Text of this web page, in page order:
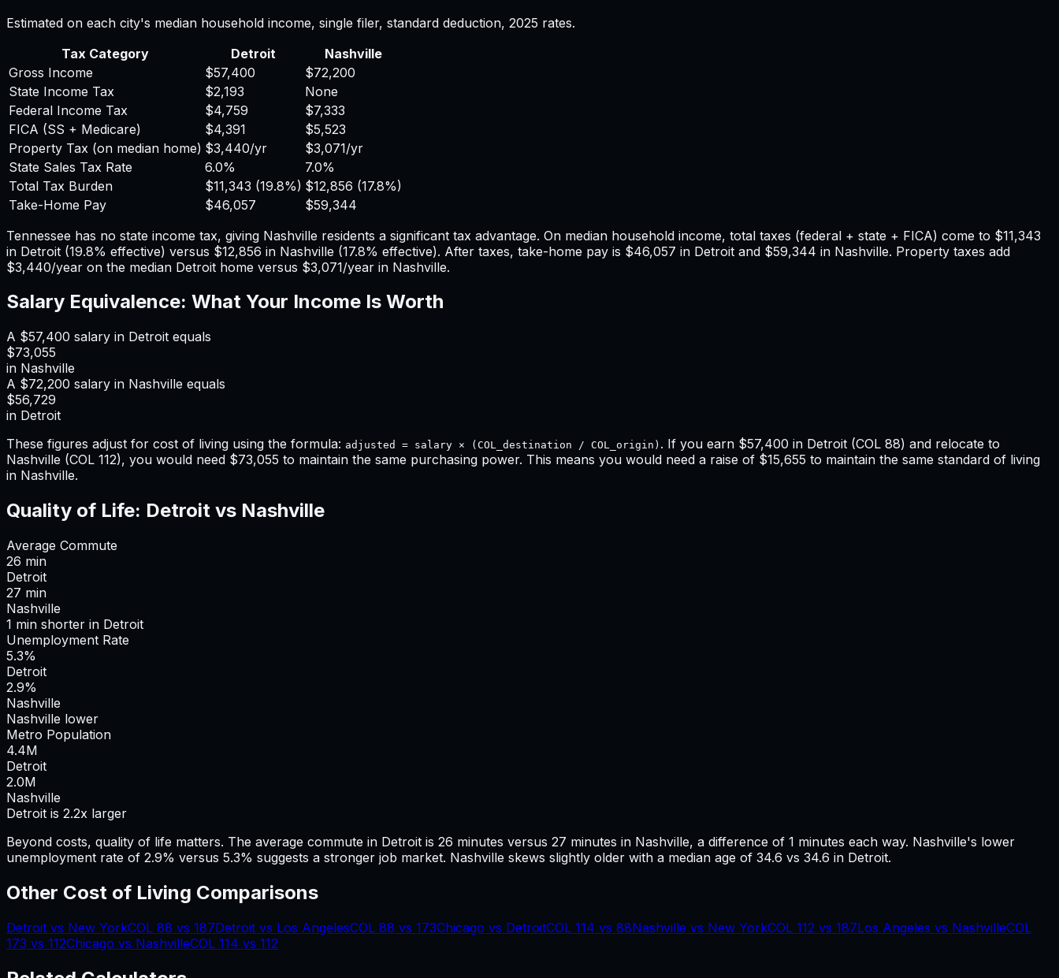
Estimated on each city's median household income, single filer, standard deduction, 2025 rates.
Tax Category
Detroit
Nashville
Gross Income
$57,400
$72,200
State Income Tax
$2,193
None
Federal Income Tax
$4,759
$7,333
FICA (SS + Medicare)
$4,391
$5,523
Property Tax (on median home) $3,440/yr $3,071/yr
State Sales Tax Rate
6.0%
7.0%
Total Tax Burden
$11,343 (19.8%) $12,856 (17.8%)
Take-Home Pay
$46,057
$59,344
Tennessee has no state income tax, giving Nashville residents a significant tax advantage. On median household income, total taxes (federal + state + FICA) come to $11,343
in Detroit (19.8% effective) versus $12,856 in Nashville (17.8% effective). After taxes, take-home pay is $46,057 in Detroit and $59,344 in Nashville. Property taxes add
$3,440/year on the median Detroit home versus $3,071/year in Nashville.
Salary Equivalence: What Your Income Is Worth
A $57,400 salary in Detroit equals
$73,055
in Nashville
A $72,200 salary in Nashville equals
$56,729
in Detroit
These figures adjust for cost of living using the formula: adjusted = salary × (COL_destination / COL_origin) . If you earn $57,400 in Detroit (COL 88) and relocate to
Nashville (COL 112), you would need $73,055 to maintain the same purchasing power. This means you would need a raise of $15,655 to maintain the same standard of living
in Nashville.
Quality of Life: Detroit vs Nashville
Average Commute
26 min
Detroit
27 min
Nashville
1 min shorter in Detroit
Unemployment Rate
5.3%
Detroit
2.9%
Nashville
Nashville lower
Metro Population
4.4M
Detroit
2.0M
Nashville
Detroit is 2.2x larger
Beyond costs, quality of life matters. The average commute in Detroit is 26 minutes versus 27 minutes in Nashville, a difference of 1 minutes each way. Nashville's lower
unemployment rate of 2.9% versus 5.3% suggests a stronger job market. Nashville skews slightly older with a median age of 34.6 vs 34.6 in Detroit.
Other Cost of Living Comparisons
Detroit vs New YorkCOL 88 vs 187Detroit vs Los AngelesCOL 88 vs 173Chicago vs DetroitCOL 114 vs 88Nashville vs New YorkCOL 112 vs 187Los Angeles vs NashvilleCOL
173 vs 112Chicago vs NashvilleCOL 114 vs 112